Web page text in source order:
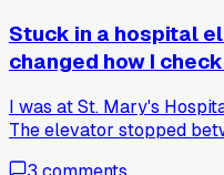
Stuck in a hospital
changed how I
I was at St. Mary's
The elevator stopped